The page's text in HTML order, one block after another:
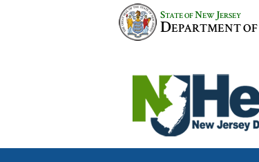
STATE OFNEW JERSEY
DEPARTMENT OF